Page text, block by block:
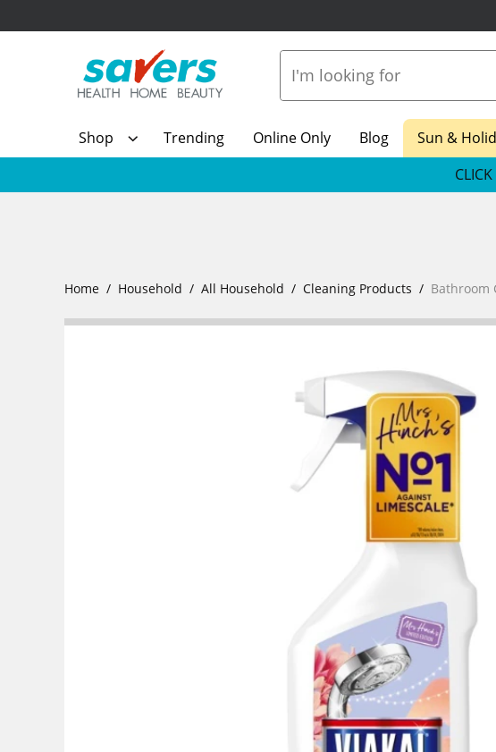
Shop Trending Online Only Blog
Sun &
Home Household All Household Cleaning Products Bathroom